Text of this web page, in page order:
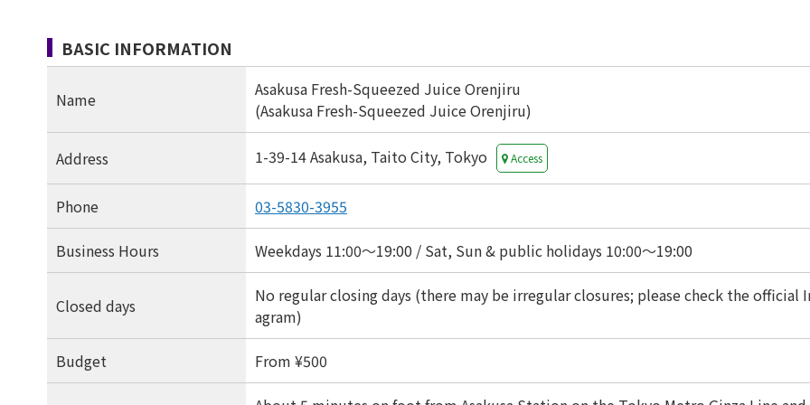
BASIC INFORMATION
Name
Asakusa Fresh-Squeezed Juice Orenjiru
(Asakusa Fresh-Squeezed Juice Orenjiru)
Address 1-39-14 Asakusa, Taito City, Tokyo Access
Phone 03-5830-3955
Business Hours Weekdays 11:00〜19:00 / Sat, Sun & public holidays 10:00〜19:00
Closed days
No regular closing days (there may be irregular closures; please check the official
agram)
Budget From ¥500